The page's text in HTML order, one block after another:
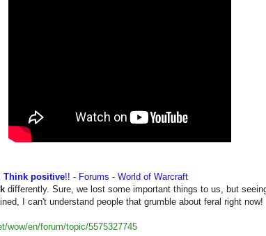
Think positive!! - Forums - World of Warcraft
differently. Sure, we lost some important things to us, but
I can't understand people that grumble about feral right now!
wow/en/forum/topic/5575327745